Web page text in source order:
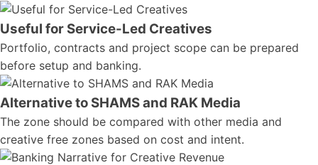
Useful for Service-Led Creatives
Portfolio, contracts and project scope can be prepared
before setup and banking.
Alternative to SHAMS and RAK Media
The zone should be compared with other media and
creative free zones based on cost and intent.